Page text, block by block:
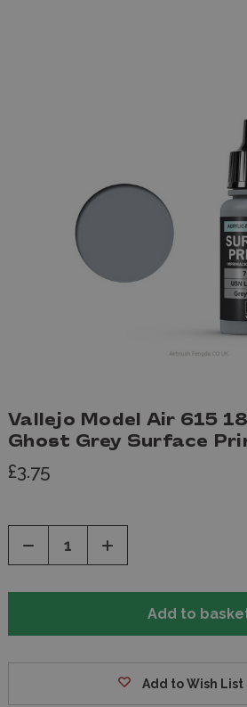
Vallejo Model Air 615
Ghost Grey Surface
£3.75
Decrease
of
Increase
of
Add to Wish List